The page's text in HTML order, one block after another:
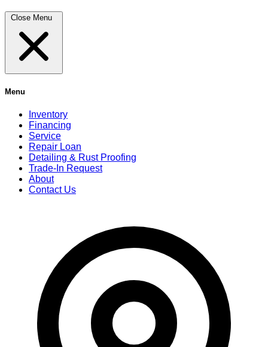
Menu
Inventory
Financing
Service
Repair Loan
Detailing & Rust Proofing
Trade-In Request
About
Contact Us